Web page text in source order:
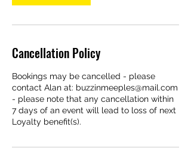
Cancellation Policy
Bookings may be cancelled - please
contact Alan at: buzzinmeeples@mail.com
- please note that any cancellation within
7 days of an event will lead to loss of next
Loyalty benefit(s).